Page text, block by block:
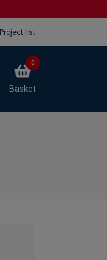
Project list
Basket
0